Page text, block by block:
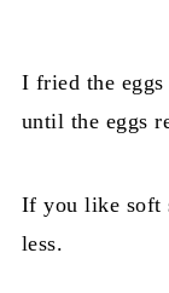
I fried the
until the eggs
If you like soft
less.